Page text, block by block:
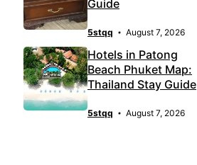
Guide
5stqq August 7, 2026
Hotels in Patong
Beach Phuket Map:
Thailand Stay Guide
5stqq August 7, 2026